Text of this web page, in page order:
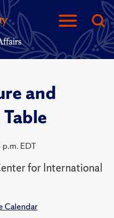
and
EDT
for International
Calendar